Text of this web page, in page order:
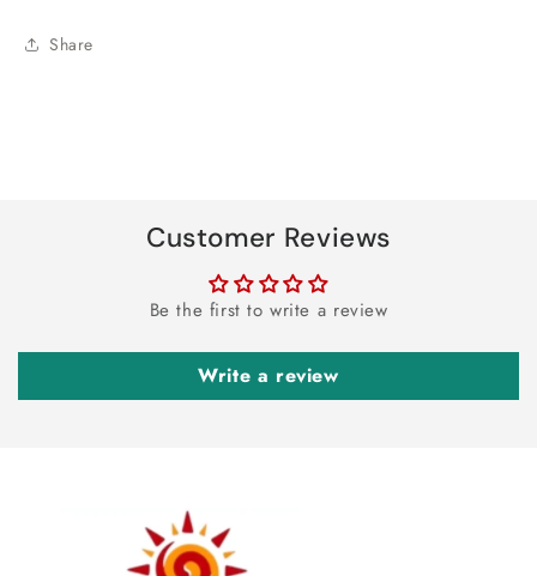
Share
Customer Reviews
Be the first to write a review
Write a review